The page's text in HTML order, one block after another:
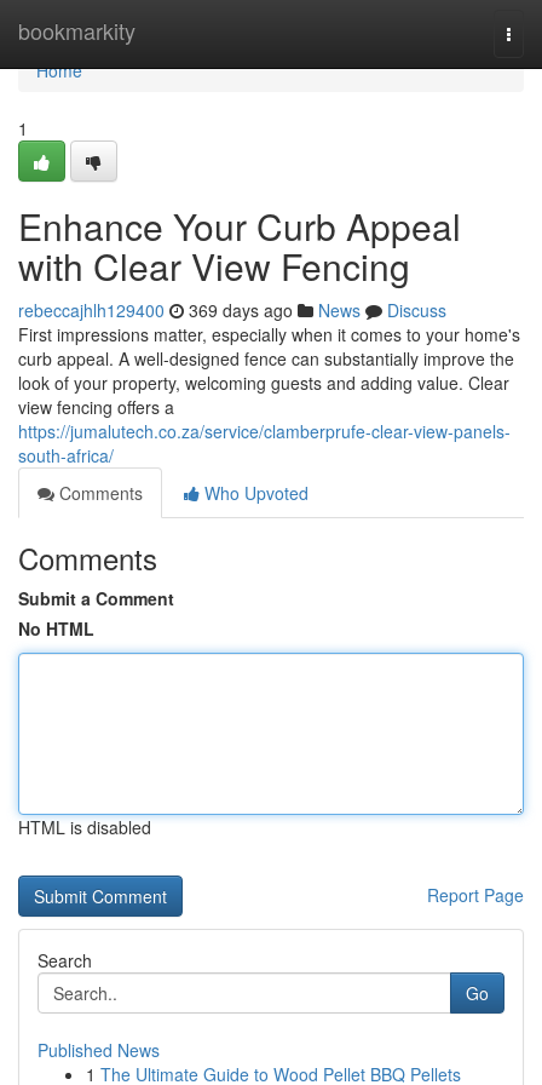
bookmarkity
Home
Home
1
Enhance Your Curb Appeal
with Clear View Fencing
rebeccajhlh129400 369 days ago News
Discuss
First impressions matter, especially when it comes to your home's
curb appeal. A well-designed fence can substantially improve the
look of your property, welcoming guests and adding value. Clear
view fencing offers a
https://jumalutech.co.za/service/clamberprufe-clear-view-panels-
south-africa/
Comments
Who Upvoted
Comments
Submit a Comment
No HTML
HTML is disabled
Report Page
Search
Go
Published News
1 The Ultimate Guide to Wood Pellet BBQ Pellets